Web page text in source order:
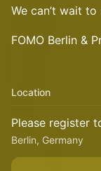
We can’t wait to
FOMO Berlin &
Location
Please register
Berlin, Germany